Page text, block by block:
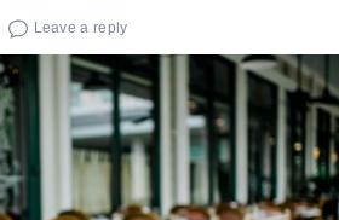
Leave a reply